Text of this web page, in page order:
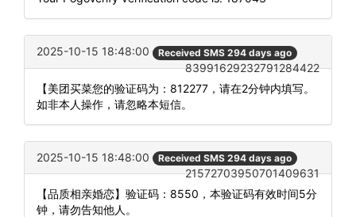
2025-10-15 18:48:00 Received SMS 294 days ago
83991629232791284422
【美团买菜您的验证码为：812277，请在2分钟内填写。
如非本人操作，请忽略本短信。
2025-10-15 18:48:00 Received SMS 294 days ago
21572703950701409631
【品质相亲婚恋】验证码：8550，本验证码有效时间5分
钟，请勿告知他人。